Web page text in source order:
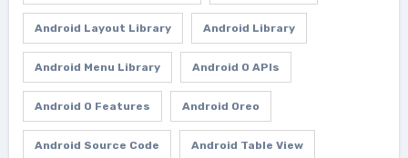
Android Layout Library Android Library
Android Menu Library Android O APIs
Android O Features Android Oreo
Android Source Code Android Table View